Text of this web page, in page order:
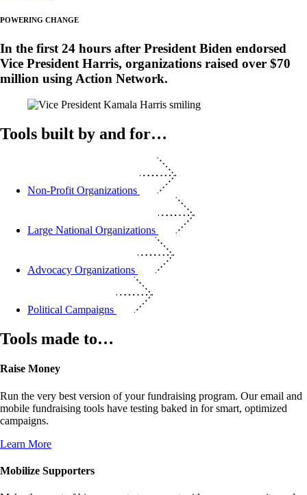
POWERING CHANGE
In the first 24 hours after President Biden endorsed
Vice President Harris, organizations raised over $70
million using Action Network.
Tools built by and for…
Non-Profit Organizations
Large National Organizations
Advocacy Organizations
Political Campaigns
Tools made to…
Raise Money
Run the very best version of your fundraising program. Our email and
mobile fundraising tools have testing baked in for smart, optimized
campaigns.
Learn More
Mobilize Supporters